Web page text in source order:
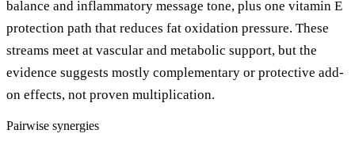
balance and inflammatory message tone, plus one vitamin E
protection path that reduces fat oxidation pressure. These
streams meet at vascular and metabolic support, but the
evidence suggests mostly complementary or protective add-
on effects, not proven multiplication.
Pairwise synergies